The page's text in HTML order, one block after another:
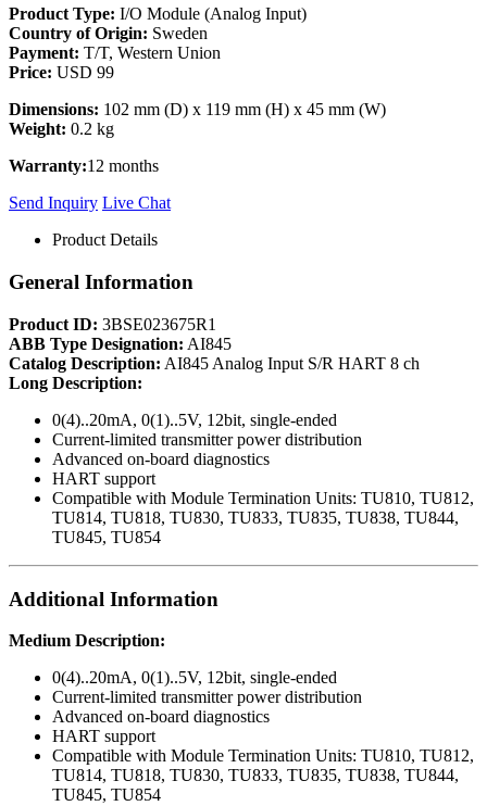
Product Type: I/O Module (Analog Input)
Country of Origin: Sweden
Payment: T/T, Western Union
Price: USD 99
Dimensions: 102 mm (D) x 119 mm (H) x 45 mm (W)
Weight: 0.2 kg
Warranty:12 months
Send Inquiry Live Chat
Product Details
General Information
Product ID: 3BSE023675R1
ABB Type Designation: AI845
Catalog Description: AI845 Analog Input S/R HART 8 ch
Long Description:
0(4)..20mA, 0(1)..5V, 12bit, single-ended
Current-limited transmitter power distribution
Advanced on-board diagnostics
HART support
Compatible with Module Termination Units: TU810, TU812,
TU814, TU818, TU830, TU833, TU835, TU838, TU844,
TU845, TU854
Additional Information
Medium Description:
0(4)..20mA, 0(1)..5V, 12bit, single-ended
Current-limited transmitter power distribution
Advanced on-board diagnostics
HART support
Compatible with Module Termination Units: TU810, TU812,
TU814, TU818, TU830, TU833, TU835, TU838, TU844,
TU845, TU854